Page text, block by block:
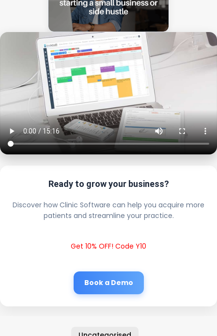
Ready to grow your business?
Discover how Clinic Software can help you acquire more
patients and streamline your practice.
Get 10% OFF! Code Y10
Book a Demo